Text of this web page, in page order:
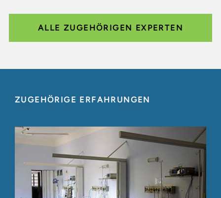
ALLE ZUGEHÖRIGEN EXPERTEN
ZUGEHÖRIGE ERFAHRUNGEN